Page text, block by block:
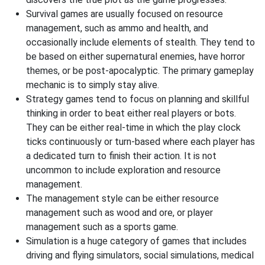
Survival games are usually focused on resource
management, such as ammo and health, and
occasionally include elements of stealth. They tend to
be based on either supernatural enemies, have horror
themes, or be post-apocalyptic. The primary gameplay
mechanic is to simply stay alive.
Strategy games tend to focus on planning and skillful
thinking in order to beat either real players or bots.
They can be either real-time in which the play clock
ticks continuously or turn-based where each player has
a dedicated turn to finish their action. It is not
uncommon to include exploration and resource
management.
The management style can be either resource
management such as wood and ore, or player
management such as a sports game.
Simulation is a huge category of games that includes
driving and flying simulators, social simulations, medical